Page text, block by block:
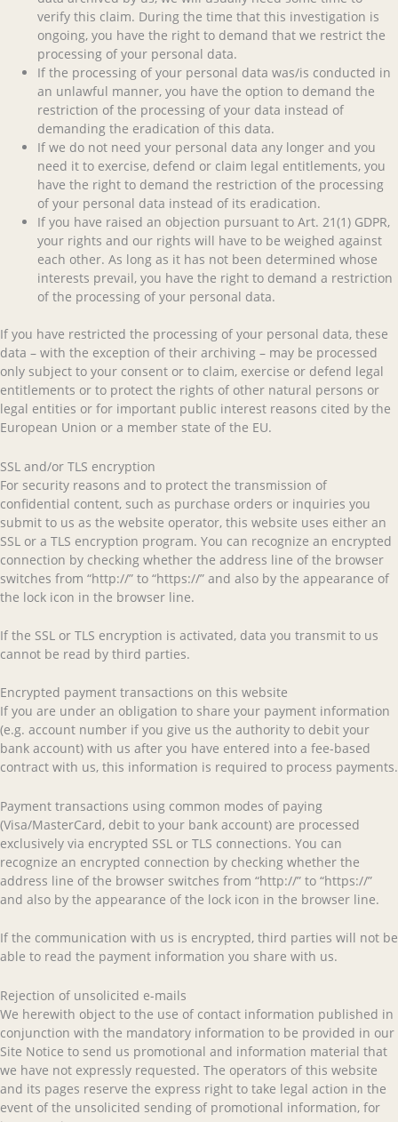
verify this claim. During the time that this investigation is
ongoing, you have the right to demand that we restrict the
processing of your personal data.
If the processing of your personal data was/is conducted in
an unlawful manner, you have the option to demand the
restriction of the processing of your data instead of
demanding the eradication of this data.
If we do not need your personal data any longer and you
need it to exercise, defend or claim legal entitlements, you
have the right to demand the restriction of the processing
of your personal data instead of its eradication.
If you have raised an objection pursuant to Art. 21(1) GDPR,
your rights and our rights will have to be weighed against
each other. As long as it has not been determined whose
interests prevail, you have the right to demand a restriction
of the processing of your personal data.
If you have restricted the processing of your personal data, these
data – with the exception of their archiving – may be processed
only subject to your consent or to claim, exercise or defend legal
entitlements or to protect the rights of other natural persons or
legal entities or for important public interest reasons cited by the
European Union or a member state of the EU.
SSL and/or TLS encryption
For security reasons and to protect the transmission of
confidential content, such as purchase orders or inquiries you
submit to us as the website operator, this website uses either an
SSL or a TLS encryption program. You can recognize an encrypted
connection by checking whether the address line of the browser
switches from “http://” to “https://” and also by the appearance of
the lock icon in the browser line.
If the SSL or TLS encryption is activated, data you transmit to us
cannot be read by third parties.
Encrypted payment transactions on this website
If you are under an obligation to share your payment information
(e.g. account number if you give us the authority to debit your
bank account) with us after you have entered into a fee-based
contract with us, this information is required to process payments.
Payment transactions using common modes of paying
(Visa/MasterCard, debit to your bank account) are processed
exclusively via encrypted SSL or TLS connections. You can
recognize an encrypted connection by checking whether the
address line of the browser switches from “http://” to “https://”
and also by the appearance of the lock icon in the browser line.
If the communication with us is encrypted, third parties will not be
able to read the payment information you share with us.
Rejection of unsolicited e-mails
We herewith object to the use of contact information published in
conjunction with the mandatory information to be provided in our
Site Notice to send us promotional and information material that
we have not expressly requested. The operators of this website
and its pages reserve the express right to take legal action in the
event of the unsolicited sending of promotional information, for